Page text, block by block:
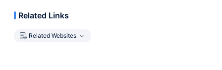
Related Links
Related Websites